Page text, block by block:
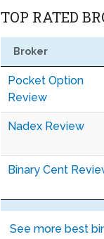
TOP RATED
Broker
Pocket Option
Review
Nadex Review
Binary Cent
See more best